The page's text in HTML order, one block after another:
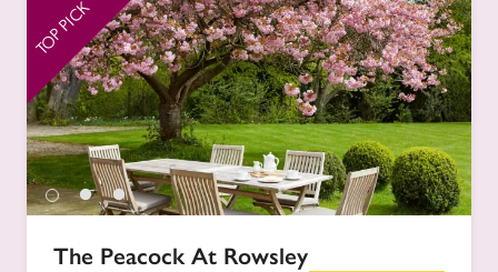
TOP PICK
The Peacock At Rowsley